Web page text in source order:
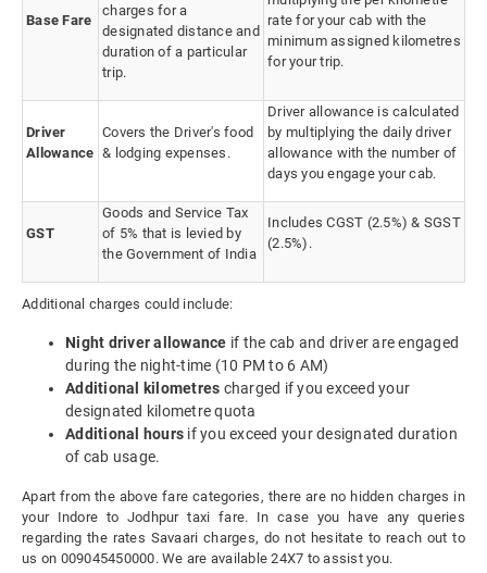
Base Fare
charges for a
designated distance and
duration of a particular
trip.
rate for your cab with the
minimum assigned kilometres
for your trip.
Driver
Allowance
Covers the Driver's food
& lodging expenses.
Driver allowance is calculated
by multiplying the daily driver
allowance with the number of
days you engage your cab.
GST
Goods and Service Tax
of 5% that is levied by
the Government of India
Includes CGST (2.5%) & SGST
(2.5%).
Additional charges could include:
Night driver allowance if the cab and driver are engaged
during the night-time (10 PM to 6 AM)
Additional kilometres charged if you exceed your
designated kilometre quota
Additional hours if you exceed your designated duration
of cab usage.
Apart from the above fare categories, there are no hidden charges in
your Indore to Jodhpur taxi fare. In case you have any queries
regarding the rates Savaari charges, do not hesitate to reach out to
us on 009045450000. We are available 24X7 to assist you.